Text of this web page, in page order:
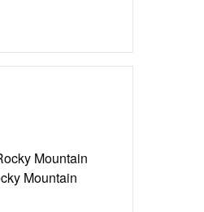
Mountain
Mountain